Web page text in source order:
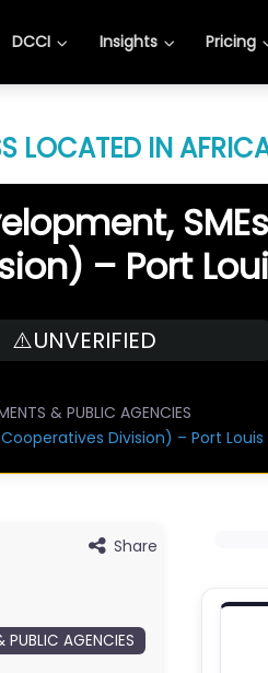
DCCI Insights Pricing
LOCATED IN
– Port
⚠️UNVERIFIED
& PUBLIC AGENCIES
Division) – Port
Share
PUBLIC AGENCIES